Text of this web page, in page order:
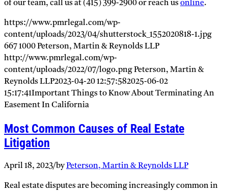
of our team, call us at (415) 399-2900 or reach usonline.
https://www.pmrlegal.com/wp-
content/uploads/2023/04/shutterstock_1552020818-1.jpg
6671000Peterson, Martin & Reynolds LLP
http://www.pmrlegal.com/wp-
content/uploads/2022/07/logo.pngPeterson, Martin &
Reynolds LLP2023-04-20 12:57:582025-06-02
15:17:41Important Things to Know About Terminating An
Easement In California
Most Common Causes of Real Estate
Litigation
April 18, 2023/byPeterson, Martin & Reynolds LLP
Real estate disputes are becoming increasingly common in